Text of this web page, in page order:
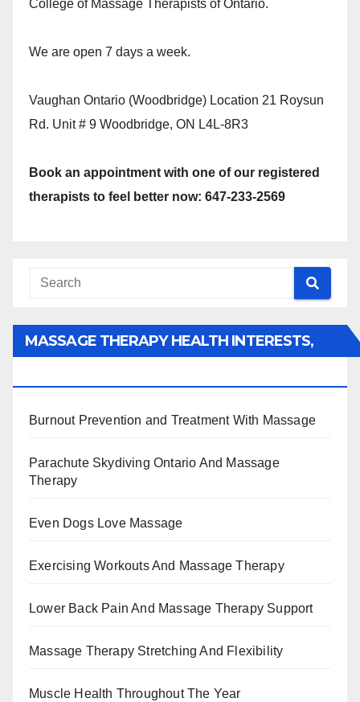
College of Massage Therapists of Ontario.
We are open 7 days a week.
Vaughan Ontario (Woodbridge) Location 21 Roysun
Rd. Unit # 9 Woodbridge, ON L4L-8R3
Book an appointment with one of our registered
therapists to feel better now: 647-233-2569
MASSAGE THERAPY HEALTH INTERESTS,
Burnout Prevention and Treatment With Massage
Parachute Skydiving Ontario And Massage
Therapy
Even Dogs Love Massage
Exercising Workouts And Massage Therapy
Lower Back Pain And Massage Therapy Support
Massage Therapy Stretching And Flexibility
Muscle Health Throughout The Year